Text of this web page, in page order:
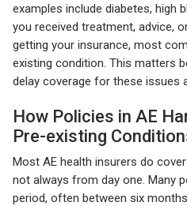
examples include diabetes, high
you received treatment, advice,
getting your insurance, most
existing condition. This matters
delay coverage for these issues
How Policies in AE
Pre-existing
Most AE health insurers do
not always from day one. Many
period, often between six